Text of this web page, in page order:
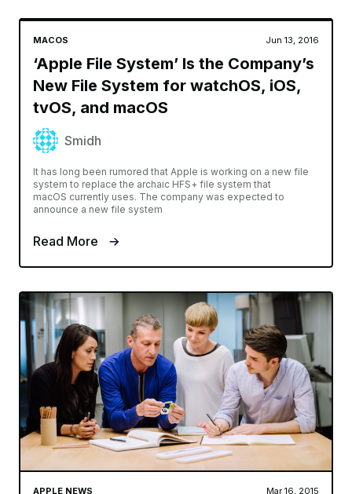
MACOS Jun 13, 2016
‘Apple File System’ Is the Company’s
New File System for watchOS, iOS,
tvOS, and macOS
Smidh
It has long been rumored that Apple is working on a new file
system to replace the archaic HFS+ file system that
macOS currently uses. The company was expected to
announce a new file system
Read More
APPLE NEWS Mar 16, 2015